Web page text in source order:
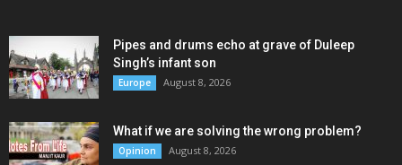
Pipes and drums echo at grave of Duleep
Singh’s infant son
Europe August 8, 2026
What if we are solving the wrong problem?
Opinion August 8, 2026